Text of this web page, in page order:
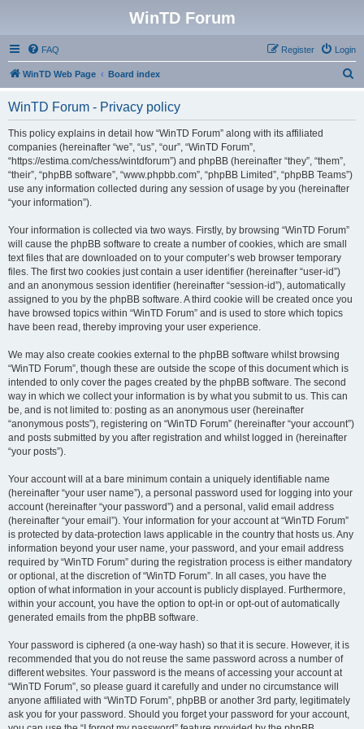
WinTD Forum
FAQ Login
Register
WinTD Web Page Board index
WinTD Forum - Privacy policy
This policy explains in detail how “WinTD Forum” along with its affiliated
companies (hereinafter “we”, “us”, “our”, “WinTD Forum”,
“https://estima.com/chess/wintdforum”) and phpBB (hereinafter “they”, “them”,
“their”, “phpBB software”, “www.phpbb.com”, “phpBB Limited”, “phpBB Teams”)
use any information collected during any session of usage by you (hereinafter
“your information”).
Your information is collected via two ways. Firstly, by browsing “WinTD Forum”
will cause the phpBB software to create a number of cookies, which are small
text files that are downloaded on to your computer’s web browser temporary
files. The first two cookies just contain a user identifier (hereinafter “user-id”)
and an anonymous session identifier (hereinafter “session-id”), automatically
assigned to you by the phpBB software. A third cookie will be created once you
have browsed topics within “WinTD Forum” and is used to store which topics
have been read, thereby improving your user experience.
We may also create cookies external to the phpBB software whilst browsing
“WinTD Forum”, though these are outside the scope of this document which is
intended to only cover the pages created by the phpBB software. The second
way in which we collect your information is by what you submit to us. This can
be, and is not limited to: posting as an anonymous user (hereinafter
“anonymous posts”), registering on “WinTD Forum” (hereinafter “your account”)
and posts submitted by you after registration and whilst logged in (hereinafter
“your posts”).
Your account will at a bare minimum contain a uniquely identifiable name
(hereinafter “your user name”), a personal password used for logging into your
account (hereinafter “your password”) and a personal, valid email address
(hereinafter “your email”). Your information for your account at “WinTD Forum”
is protected by data-protection laws applicable in the country that hosts us. Any
information beyond your user name, your password, and your email address
required by “WinTD Forum” during the registration process is either mandatory
or optional, at the discretion of “WinTD Forum”. In all cases, you have the
option of what information in your account is publicly displayed. Furthermore,
within your account, you have the option to opt-in or opt-out of automatically
generated emails from the phpBB software.
Your password is ciphered (a one-way hash) so that it is secure. However, it is
recommended that you do not reuse the same password across a number of
different websites. Your password is the means of accessing your account at
“WinTD Forum”, so please guard it carefully and under no circumstance will
anyone affiliated with “WinTD Forum”, phpBB or another 3rd party, legitimately
ask you for your password. Should you forget your password for your account,